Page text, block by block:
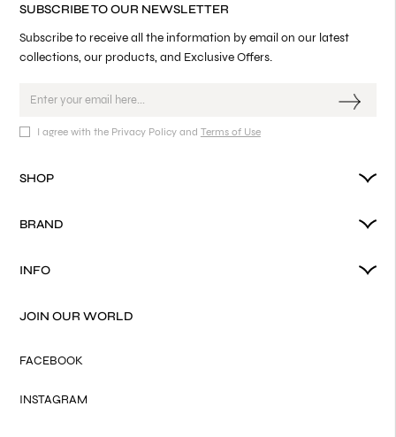
SUBSCRIBE TO OUR NEWSLETTER
Subscribe to receive all the information by email on our latest
collections, our products, and Exclusive Offers.
I agree with the Privacy Policy and Terms of Use
SHOP
BRAND
INFO
JOIN OUR WORLD
FACEBOOK
INSTAGRAM